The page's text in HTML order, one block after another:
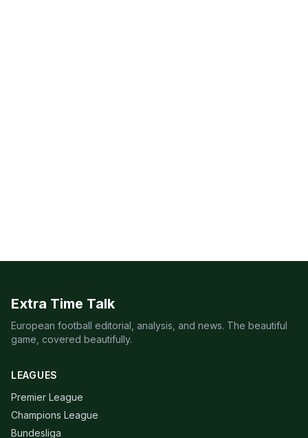
Extra Time Talk
European football editorial, analysis, and news. The beautiful
game, covered beautifully.
LEAGUES
Premier League
Champions League
Bundesliga